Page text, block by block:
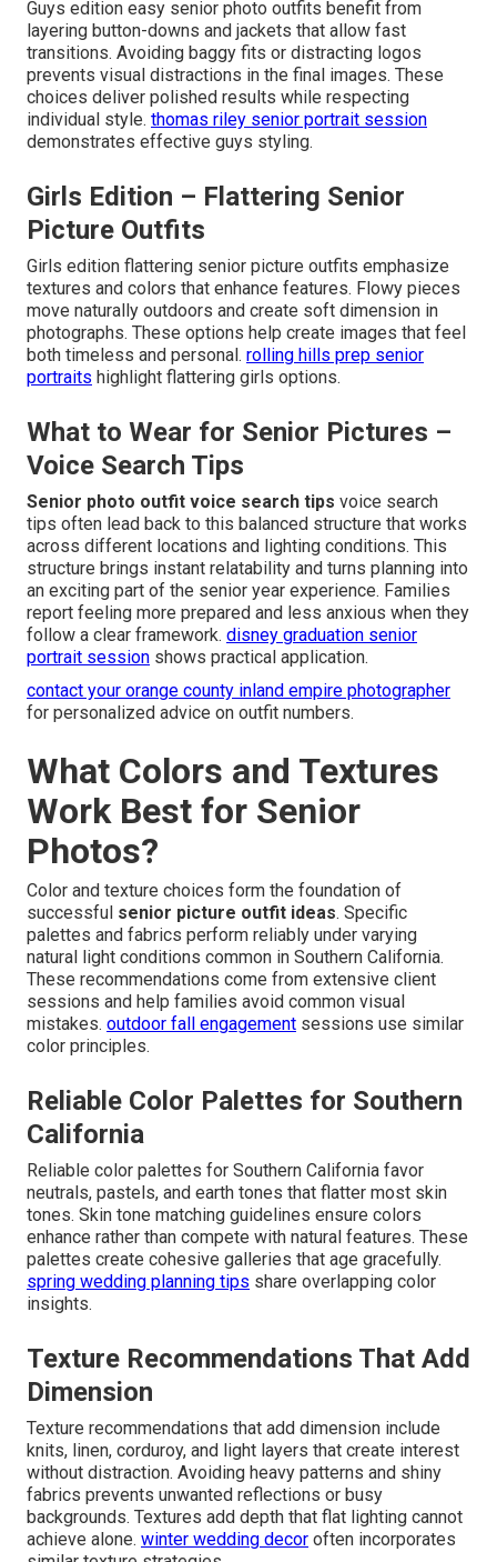
Guys edition easy senior photo outfits benefit from
layering button-downs and jackets that allow fast
transitions. Avoiding baggy fits or distracting logos
prevents visual distractions in the final images. These
choices deliver polished results while respecting
individual style. thomas riley senior portrait session
demonstrates effective guys styling.
Girls Edition – Flattering Senior
Picture Outfits
Girls edition flattering senior picture outfits emphasize
textures and colors that enhance features. Flowy pieces
move naturally outdoors and create soft dimension in
photographs. These options help create images that feel
both timeless and personal. rolling hills prep senior
portraits highlight flattering girls options.
What to Wear for Senior Pictures –
Voice Search Tips
Senior photo outfit voice search tips voice search
tips often lead back to this balanced structure that works
across different locations and lighting conditions. This
structure brings instant relatability and turns planning into
an exciting part of the senior year experience. Families
report feeling more prepared and less anxious when they
follow a clear framework. disney graduation senior
portrait session shows practical application.
contact your orange county inland empire photographer
for personalized advice on outfit numbers.
What Colors and Textures
Work Best for Senior
Photos?
Color and texture choices form the foundation of
successful senior picture outfit ideas. Specific
palettes and fabrics perform reliably under varying
natural light conditions common in Southern California.
These recommendations come from extensive client
sessions and help families avoid common visual
mistakes. outdoor fall engagement sessions use similar
color principles.
Reliable Color Palettes for Southern
California
Reliable color palettes for Southern California favor
neutrals, pastels, and earth tones that flatter most skin
tones. Skin tone matching guidelines ensure colors
enhance rather than compete with natural features. These
palettes create cohesive galleries that age gracefully.
spring wedding planning tips share overlapping color
insights.
Texture Recommendations That Add
Dimension
Texture recommendations that add dimension include
knits, linen, corduroy, and light layers that create interest
without distraction. Avoiding heavy patterns and shiny
fabrics prevents unwanted reflections or busy
backgrounds. Textures add depth that flat lighting cannot
achieve alone. winter wedding decor often incorporates